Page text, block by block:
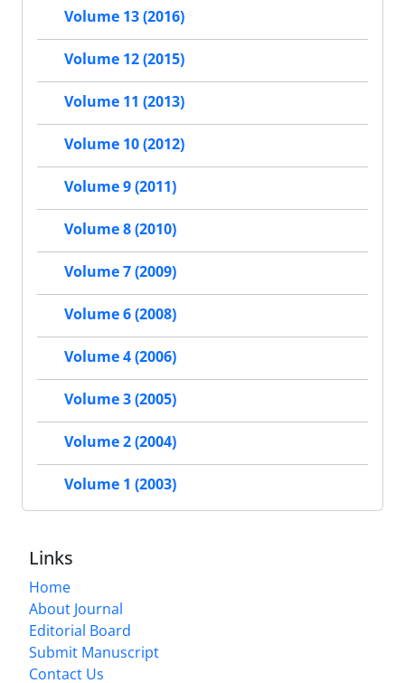
Volume 13 (2016)
Volume 12 (2015)
Volume 11 (2013)
Volume 10 (2012)
Volume 9 (2011)
Volume 8 (2010)
Volume 7 (2009)
Volume 6 (2008)
Volume 4 (2006)
Volume 3 (2005)
Volume 2 (2004)
Volume 1 (2003)
Links
Home
About Journal
Editorial Board
Submit Manuscript
Contact Us